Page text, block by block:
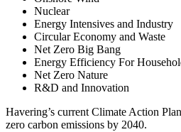
Nuclear
Energy Intensives and Industry
Circular Economy and Waste
Net Zero Big Bang
Energy Efficiency For
Net Zero Nature
R&D and Innovation
Havering’s current Climate Action
zero carbon emissions by 2040.